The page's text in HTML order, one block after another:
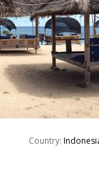
Country: